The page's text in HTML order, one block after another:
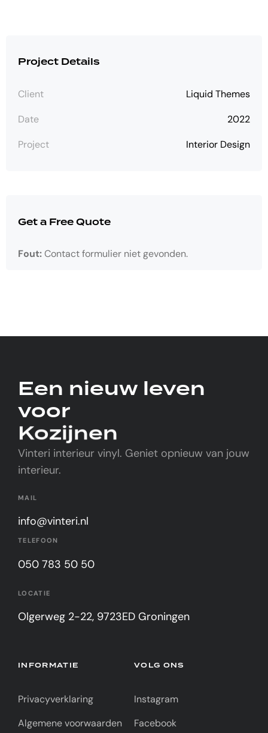
Project Details
Client
Liquid Themes
Date
2022
Project
Interior Design
Get a Free Quote
Fout:Contact formulier niet gevonden.
Een nieuw leven
voor
Kozijnen
Vinteri interieur vinyl. Geniet opnieuw van jouw
interieur.
MAIL
info@vinteri.nl
TELEFOON
050 783 50 50
LOCATIE
Olgerweg 2-22, 9723ED Groningen
INFORMATIE
Privacyverklaring
Algemene voorwaarden
VOLG ONS
Instagram
Facebook